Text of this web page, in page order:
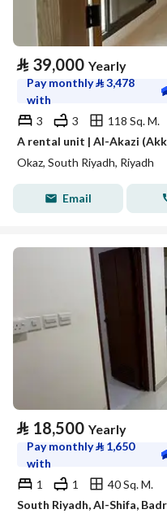
⃁ 39,000 Yearly
Pay monthly⃁3,478
with
3
3
118 Sq. M.
A rental unit | Al-Akazi
Okaz, South Riyadh, Riyadh
Email
⃁ 18,500 Yearly
Pay monthly⃁ 1,650
with
1
1
40 Sq. M.
South Riyadh, Al-Shifa,